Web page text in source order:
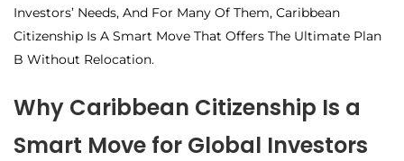
Investors’ Needs, And For Many Of Them, Caribbean
Citizenship Is A Smart Move That Offers The Ultimate Plan
B Without Relocation.
Why Caribbean Citizenship Is a
Smart Move for Global Investors